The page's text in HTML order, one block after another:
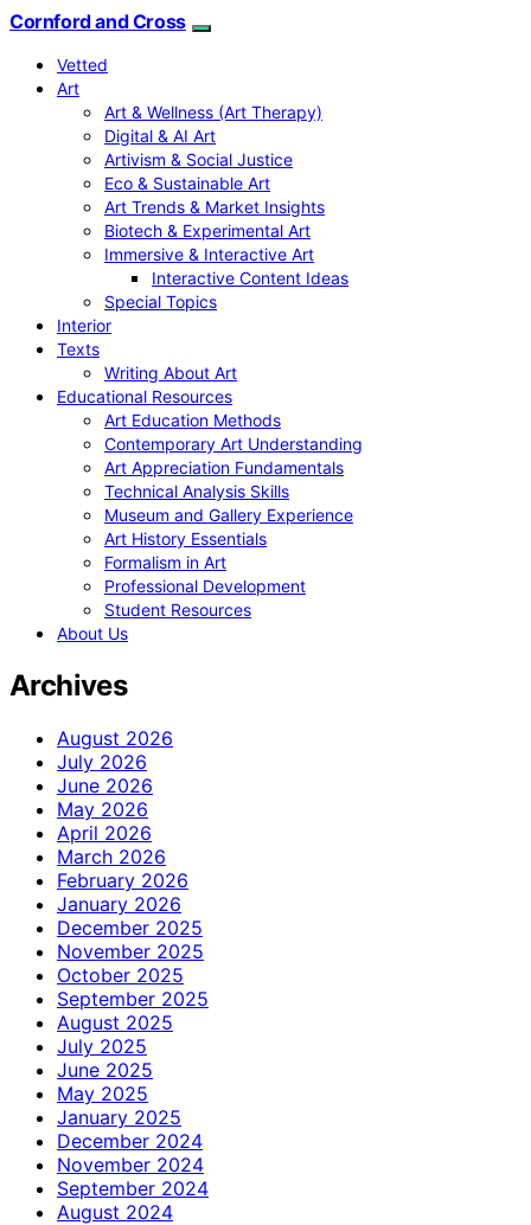
Cornford and Cross
Vetted
Art
Art & Wellness (Art Therapy)
Digital & AI Art
Artivism & Social Justice
Eco & Sustainable Art
Art Trends & Market Insights
Biotech & Experimental Art
Immersive & Interactive Art
Interactive Content Ideas
Special Topics
Interior
Texts
Writing About Art
Educational Resources
Art Education Methods
Contemporary Art Understanding
Art Appreciation Fundamentals
Technical Analysis Skills
Museum and Gallery Experience
Art History Essentials
Formalism in Art
Professional Development
Student Resources
About Us
Archives
August 2026
July 2026
June 2026
May 2026
April 2026
March 2026
February 2026
January 2026
December 2025
November 2025
October 2025
September 2025
August 2025
July 2025
June 2025
May 2025
January 2025
December 2024
November 2024
September 2024
August 2024